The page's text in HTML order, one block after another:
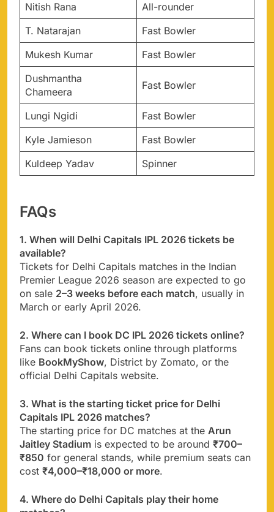
Nitish Rana
All-rounder
T. Natarajan
Fast Bowler
Mukesh Kumar
Fast Bowler
Dushmantha
Chameera
Fast Bowler
Lungi Ngidi
Fast Bowler
Kyle Jamieson
Fast Bowler
Kuldeep Yadav
Spinner
FAQs
1. When will Delhi Capitals IPL 2026 tickets be
available?
Tickets for Delhi Capitals matches in the Indian
Premier League 2026 season are expected to go
on sale 2–3 weeks before each match, usually in
March or early April 2026.
2. Where can I book DC IPL 2026 tickets online?
Fans can book tickets online through platforms
like BookMyShow, District by Zomato, or the
official Delhi Capitals website.
3. What is the starting ticket price for Delhi
Capitals IPL 2026 matches?
The starting price for DC matches at the Arun
Jaitley Stadium is expected to be around ₹700–
₹850 for general stands, while premium seats can
cost ₹4,000–₹18,000 or more.
4. Where do Delhi Capitals play their home